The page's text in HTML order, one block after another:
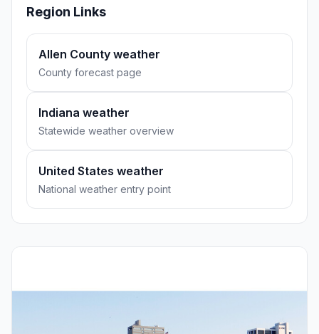
Region Links
Allen County weather
County forecast page
Indiana weather
Statewide weather overview
United States weather
National weather entry point